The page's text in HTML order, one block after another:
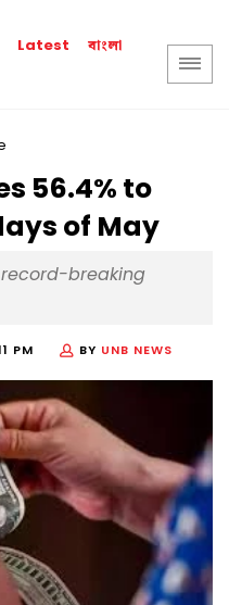
Latest বাংলা
56.4% to
of May
breaking
PM BY UNB NEWS